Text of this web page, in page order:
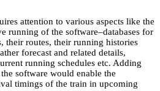
attention to various aspects like the
running of the software–databases for
their routes, their running histories
forecast and related details,
running schedules etc. Adding
software would enable the
timings of the train in upcoming